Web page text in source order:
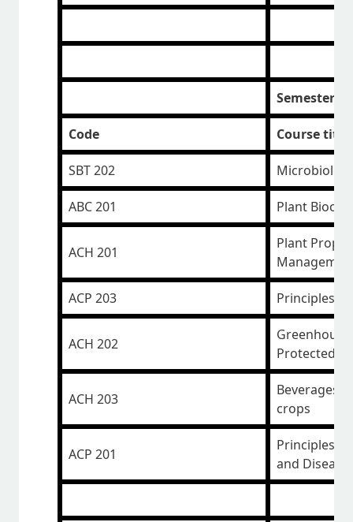
Semester II
Code Course title
SBT 202
ABC 201 Plant
ACH 201
Plant
ACP 203 Principles of
ACH 202
Protected
ACH 203
Beverages,
crops
ACP 201
Principles
and